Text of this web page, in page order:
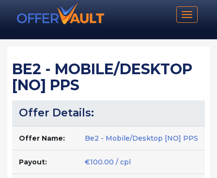
Toggle
BE2 - MOBILE/DESKTOP
[NO] PPS
Offer Details:
Offer Name: Be2 - Mobile/Desktop [NO] PPS
Payout: €100.00 / cpl